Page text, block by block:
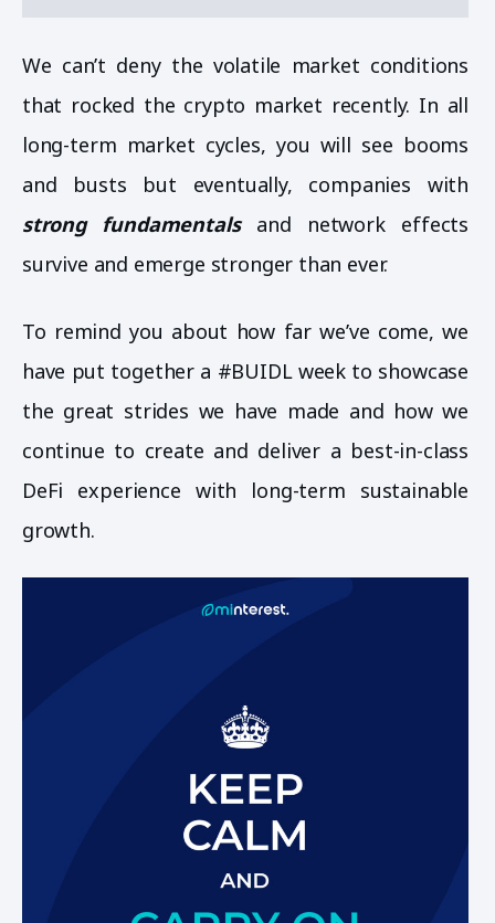
We can’t deny the volatile market conditions
that rocked the crypto market recently. In all
long-term market cycles, you will see booms
and busts but eventually, companies with
strong fundamentalsand network effects
survive and emerge stronger than ever.
To remind you about how far we’ve come, we
have put together a #BUIDL week to showcase
the great strides we have made and how we
continue to create and deliver a best-in-class
DeFi experience with long-term sustainable
growth.